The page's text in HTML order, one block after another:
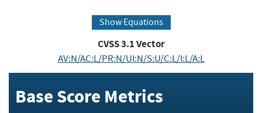
Show Equations
CVSS3.1Vector
AV:N/AC:L/PR:N/UI:N/S:U/C:L/I:L/A:L
Base Score Metrics